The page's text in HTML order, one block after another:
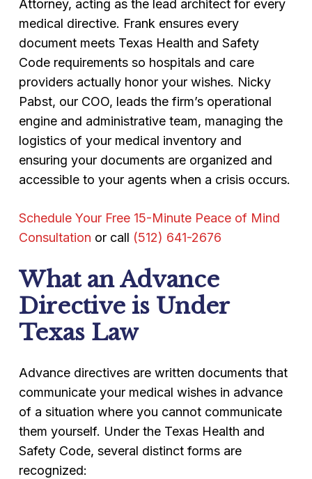
Attorney, acting as the lead architect for every
medical directive. Frank ensures every
document meets Texas Health and Safety
Code requirements so hospitals and care
providers actually honor your wishes. Nicky
Pabst, our COO, leads the firm’s operational
engine and administrative team, managing the
logistics of your medical inventory and
ensuring your documents are organized and
accessible to your agents when a crisis occurs.
Schedule Your Free 15-Minute Peace of Mind
Consultation or call (512) 641-2676
What an Advance
Directive is Under
Texas Law
Advance directives are written documents that
communicate your medical wishes in advance
of a situation where you cannot communicate
them yourself. Under the Texas Health and
Safety Code, several distinct forms are
recognized: